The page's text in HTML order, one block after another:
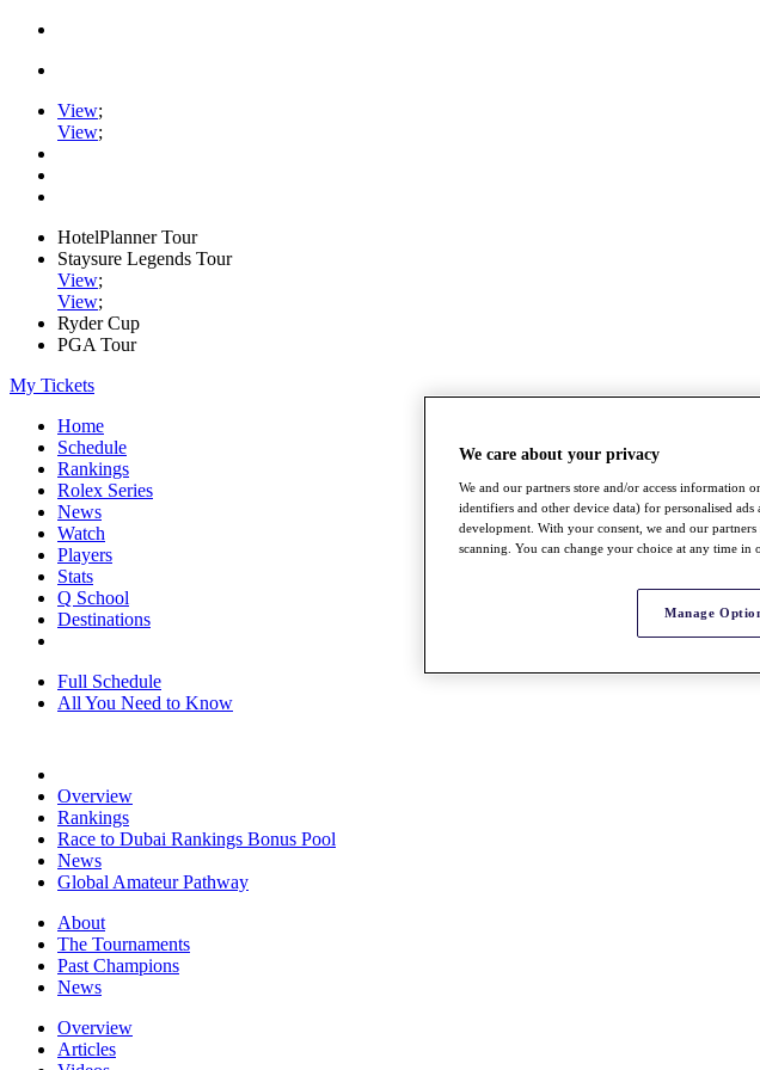
View;
View;
HotelPlanner Tour
Staysure Legends Tour
View;
View;
Ryder Cup
PGA Tour
My Tickets
Home
Schedule
Rankings
Rolex Series
News
Watch
Players
Stats
Q School
Destinations
Full Schedule
All You Need to Know
Overview
Rankings
Race to Dubai Rankings Bonus Pool
News
Global Amateur Pathway
About
The Tournaments
Past Champions
News
Overview
Articles
We care about your privacy
We and our partners store and/or access information
identifiers and other device data) for personalised
development. With your consent, we and our
scanning. You can change your choice at any time in
Manage